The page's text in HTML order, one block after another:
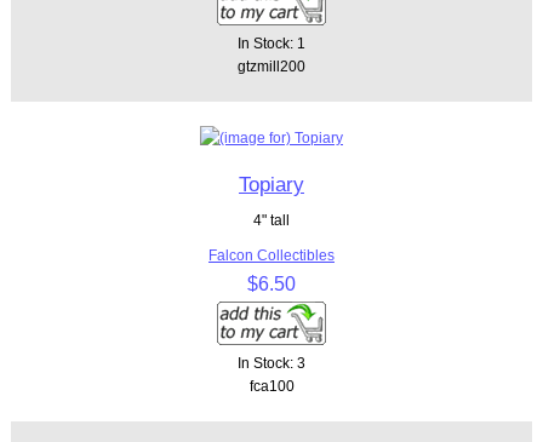
In Stock: 1
gtzmill200
Topiary
4" tall
Falcon Collectibles
$6.50
In Stock: 3
fca100